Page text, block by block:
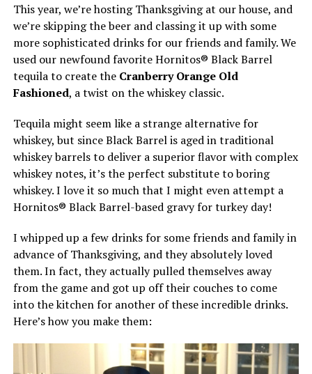
This year, we’re hosting Thanksgiving at our house, and
we’re skipping the beer and classing it up with some
more sophisticated drinks for our friends and family. We
used our newfound favorite Hornitos® Black Barrel
tequila to create the Cranberry Orange Old
Fashioned, a twist on the whiskey classic.
Tequila might seem like a strange alternative for
whiskey, but since Black Barrel is aged in traditional
whiskey barrels to deliver a superior flavor with complex
whiskey notes, it’s the perfect substitute to boring
whiskey. I love it so much that I might even attempt a
Hornitos® Black Barrel-based gravy for turkey day!
I whipped up a few drinks for some friends and family in
advance of Thanksgiving, and they absolutely loved
them. In fact, they actually pulled themselves away
from the game and got up off their couches to come
into the kitchen for another of these incredible drinks.
Here’s how you make them: